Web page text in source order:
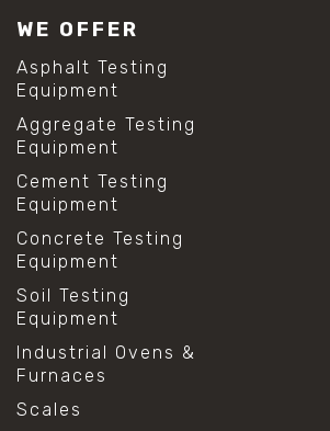
WE OFFER
Asphalt Testing
Equipment
Aggregate Testing
Equipment
Cement Testing
Equipment
Concrete Testing
Equipment
Soil Testing
Equipment
Industrial Ovens &
Furnaces
Scales